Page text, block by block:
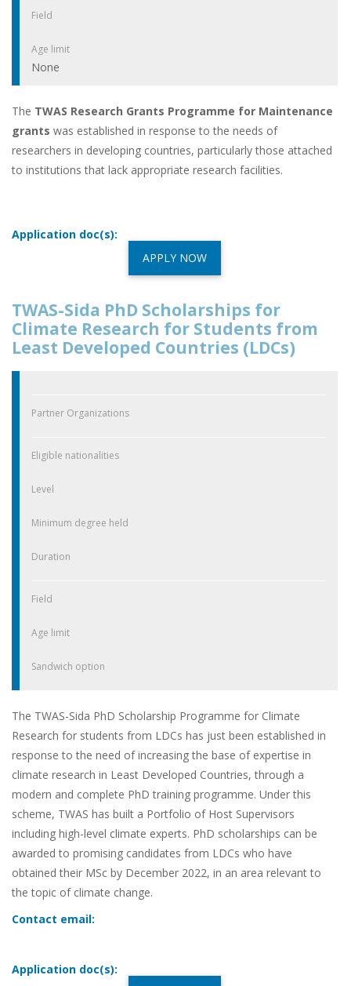
Field
Age limit
None
The TWAS Research Grants Programme for Maintenance
grants was established in response to the needs of
researchers in developing countries, particularly those attached
to institutions that lack appropriate research facilities.
Application doc(s):
APPLY NOW
TWAS-Sida PhD Scholarships for
Climate Research for Students from
Least Developed Countries (LDCs)
Partner Organizations
Eligible nationalities
Level
Minimum degree held
Duration
Field
Age limit
Sandwich option
The TWAS-Sida PhD Scholarship Programme for Climate
Research for students from LDCs has just been established in
response to the need of increasing the base of expertise in
climate research in Least Developed Countries, through a
modern and complete PhD training programme. Under this
scheme, TWAS has built a Portfolio of Host Supervisors
including high-level climate experts. PhD scholarships can be
awarded to promising candidates from LDCs who have
obtained their MSc by December 2022, in an area relevant to
the topic of climate change.
Contact email:
Application doc(s):